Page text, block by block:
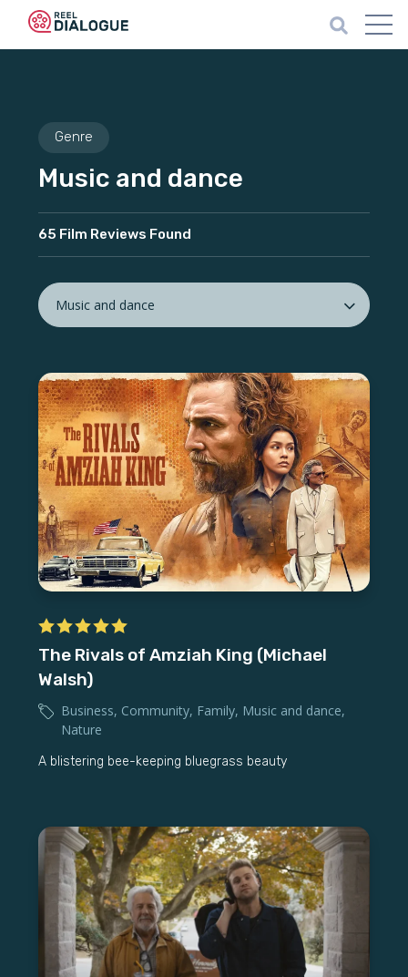
Genre
Music and dance
65 Film Reviews Found
The Rivals of Amziah King (Michael
Walsh)
Business, Community, Family, Music and dance,
Nature
A blistering bee-keeping bluegrass beauty